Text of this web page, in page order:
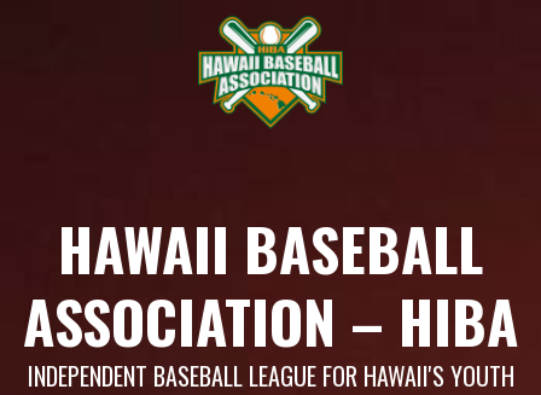
HAWAII BASEBALL
ASSOCIATION – HIBA
INDEPENDENT BASEBALL LEAGUE FOR HAWAII'S YOUTH